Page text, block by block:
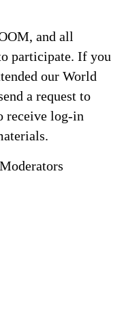
and all
participate. If you
our World
a request to
receive log-in